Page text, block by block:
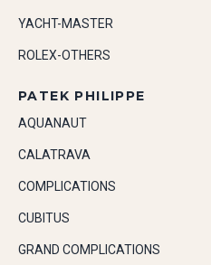
YACHT-MASTER
ROLEX-OTHERS
PATEK PHILIPPE
AQUANAUT
CALATRAVA
COMPLICATIONS
CUBITUS
GRAND COMPLICATIONS